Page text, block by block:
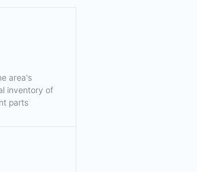
area's
inventory of
parts